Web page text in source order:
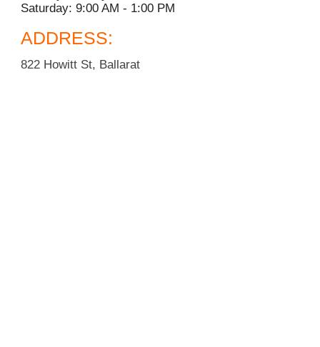
Saturday: 9:00 AM - 1:00 PM
ADDRESS:
822 Howitt St, Ballarat